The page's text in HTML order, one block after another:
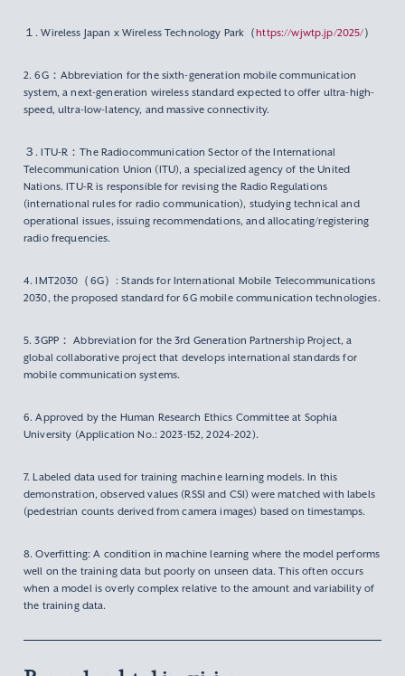
１. Wireless Japan x Wireless Technology Park（https://wjwtp.jp/2025/）
2. 6G：Abbreviation for the sixth-generation mobile communication
system, a next-generation wireless standard expected to offer ultra-high-
speed, ultra-low-latency, and massive connectivity.
３. ITU-R：The Radiocommunication Sector of the International
Telecommunication Union (ITU), a specialized agency of the United
Nations. ITU-R is responsible for revising the Radio Regulations
(international rules for radio communication), studying technical and
operational issues, issuing recommendations, and allocating/registering
radio frequencies.
4. IMT2030（6G）: Stands for International Mobile Telecommunications
2030, the proposed standard for 6G mobile communication technologies.
5. 3GPP： Abbreviation for the 3rd Generation Partnership Project, a
global collaborative project that develops international standards for
mobile communication systems.
6. Approved by the Human Research Ethics Committee at Sophia
University (Application No.: 2023-152, 2024-202).
7. Labeled data used for training machine learning models. In this
demonstration, observed values (RSSI and CSI) were matched with labels
(pedestrian counts derived from camera images) based on timestamps.
8. Overfitting: A condition in machine learning where the model performs
well on the training data but poorly on unseen data. This often occurs
when a model is overly complex relative to the amount and variability of
the training data.